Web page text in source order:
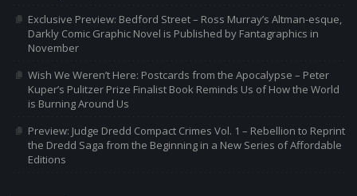
Exclusive Preview: Bedford Street – Ross Murray’s Altman-esque,
Darkly Comic Graphic Novel is Published by Fantagraphics in
November
Wish We Weren’t Here: Postcards from the Apocalypse – Peter
Kuper’s Pulitzer Prize Finalist Book Reminds Us of How the World
is Burning Around Us
Preview: Judge Dredd Compact Crimes Vol. 1 – Rebellion to Reprint
the Dredd Saga from the Beginning in a New Series of Affordable
Editions